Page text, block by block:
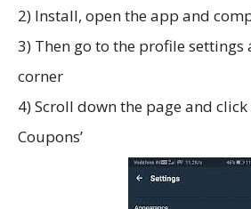
2) Install, open the app and
3) Then go to the profile
corner
4) Scroll down the page and click
Coupons’